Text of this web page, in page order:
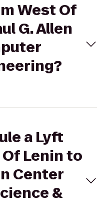
West Of
G. Allen
a Lyft
Lenin to
Center
&